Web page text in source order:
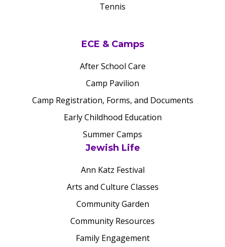
Tennis
ECE & Camps
After School Care
Camp Pavilion
Camp Registration, Forms, and Documents
Early Childhood Education
Summer Camps
Jewish Life
Ann Katz Festival
Arts and Culture Classes
Community Garden
Community Resources
Family Engagement